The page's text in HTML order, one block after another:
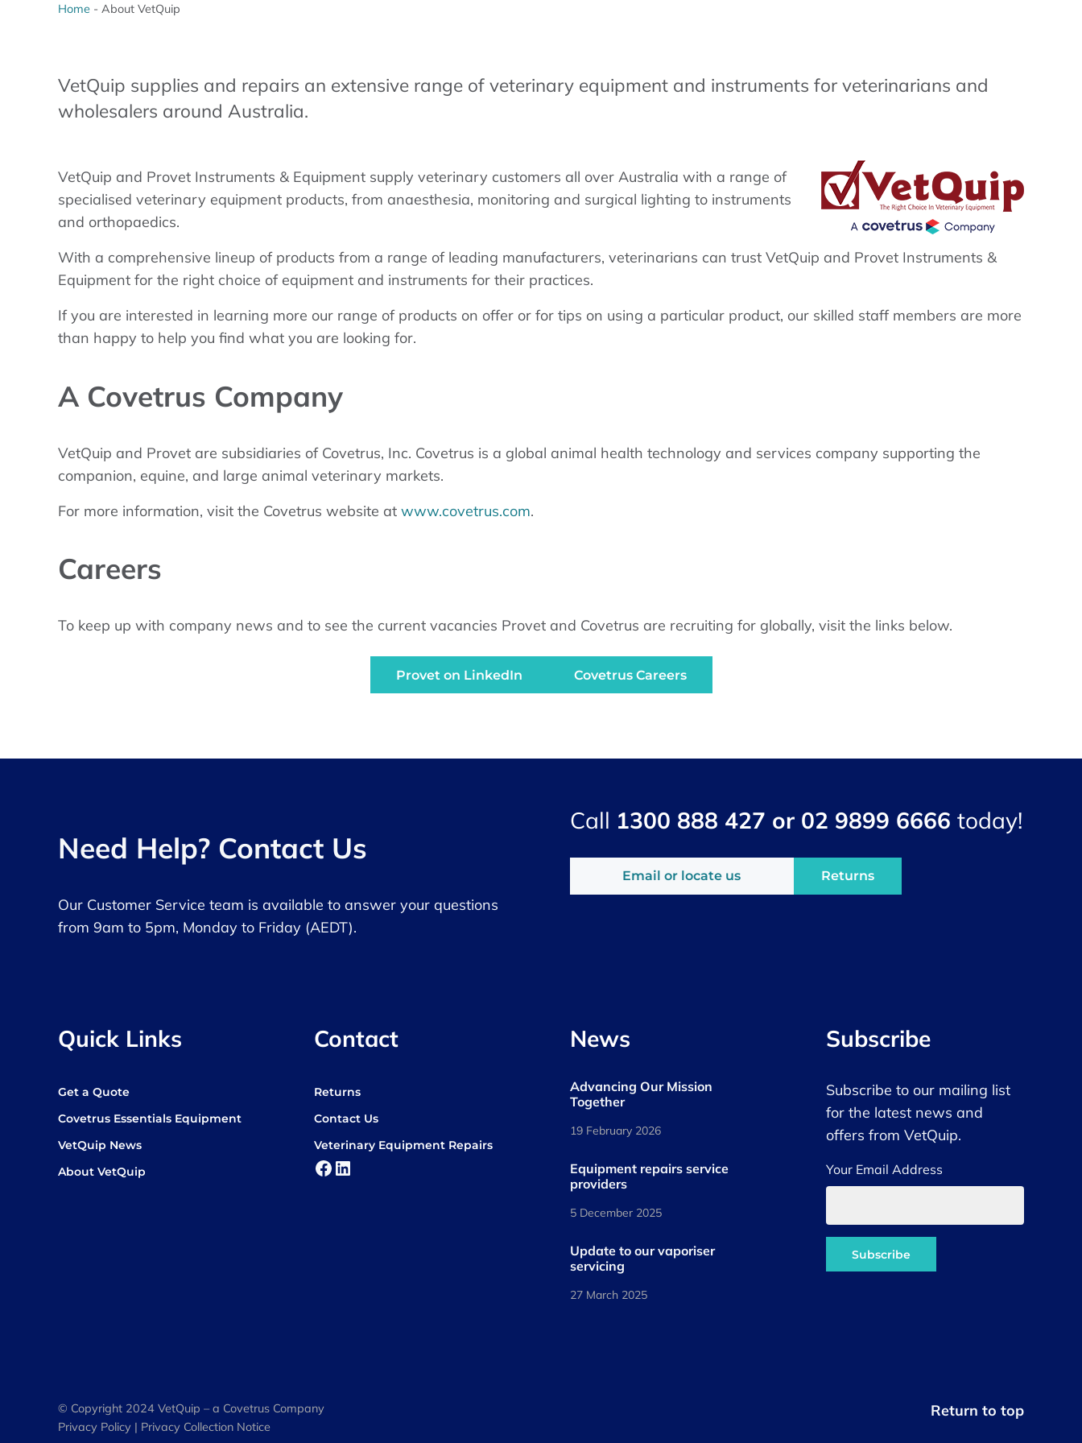
Home - About VetQuip
VetQuip supplies and repairs an extensive range of veterinary equipment and instruments for veterinarians and
wholesalers around Australia.
VetQuip and Provet Instruments & Equipment supply veterinary customers all over Australia with a range of
specialised veterinary equipment products, from anaesthesia, monitoring and surgical lighting to instruments
and orthopaedics.
With a comprehensive lineup of products from a range of leading manufacturers, veterinarians can trust VetQuip and Provet Instruments &
Equipment for the right choice of equipment and instruments for their practices.
If you are interested in learning more our range of products on offer or for tips on using a particular product, our skilled staff members are more
than happy to help you find what you are looking for.
A Covetrus Company
VetQuip and Provet are subsidiaries of Covetrus, Inc. Covetrus is a global animal health technology and services company supporting the
companion, equine, and large animal veterinary markets.
For more information, visit the Covetrus website at www.covetrus.com.
Careers
To keep up with company news and to see the current vacancies Provet and Covetrus are recruiting for globally, visit the links below.
Provet on LinkedIn Covetrus Careers
Need Help? Contact Us
Our Customer Service team is available to answer your questions
from 9am to 5pm, Monday to Friday (AEDT).
Call 1300 888 427 or 02 9899 6666today!
Email or locate us Returns
Quick Links
Get a Quote
Covetrus Essentials Equipment
VetQuip News
About VetQuip
Contact
Returns
Contact Us
Veterinary Equipment Repairs
Facebook
LinkedIn
News
Advancing Our Mission
Together
19 February 2026
Equipment repairs service
providers
5 December 2025
Update to our vaporiser
servicing
27 March 2025
Subscribe
Subscribe to our mailing list
for the latest news and
offers from VetQuip.
Your Email Address
© Copyright 2024 VetQuip – a Covetrus Company
Privacy Policy | Privacy Collection Notice
Return to top